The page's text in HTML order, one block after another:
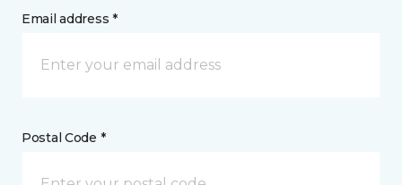
Email address *
Postal Code *